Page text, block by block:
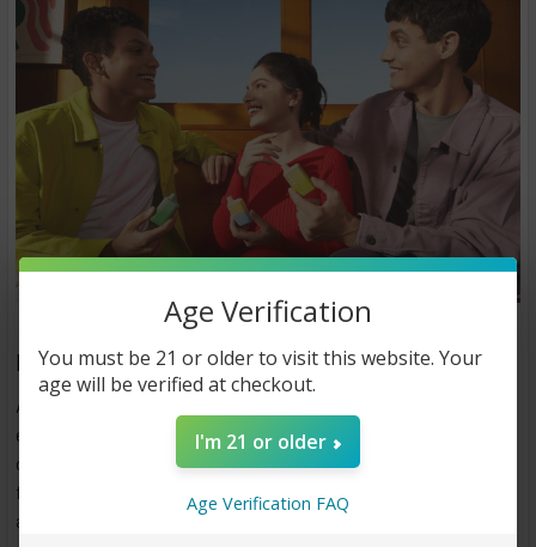
How Much Are Elf Bars
Are you looking for a hassle-free and convenient vaping
experience? Elf Bars are the perfect solution. These innovative
disposable vapes have gained popularity among enthusiasts
for their simplicity, portability, and satisfying flavors. This
article aims to provide a detailed overview of Elf Bars,
Age Verification
You must be 21 or older to visit this website. Your
age will be verified at checkout.
I'm 21 or older
Age Verification FAQ